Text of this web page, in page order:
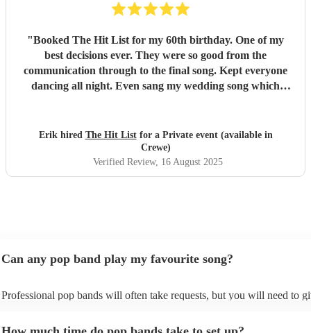
"Booked The Hit List for my 60th birthday. One of my
best decisions ever. They were so good from the
communication through to the final song. Kept everyone
dancing all night. Even sang my wedding song which
definitely be booking them for my 65th if they are still
around"
Erik hired The Hit Listfor a Private event (available in
Crewe)
Verified Review, 16 August 2025
Can any pop band play my favourite song?
Professional pop bands will often take requests, but you will need to